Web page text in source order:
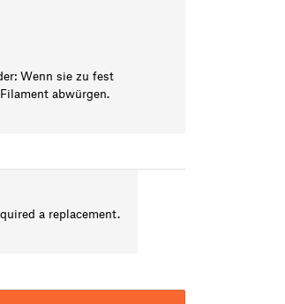
Wenn sie zu fest
abwürgen.
a replacement.